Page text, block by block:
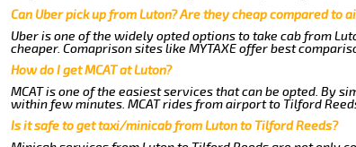
Can Uber pick up from Luton? Are they cheap compared to
Uber is one of the widely opted options to take cab from
cheaper. Comaprison sites like MYTAXE offer best
How do I get MCAT at Luton?
MCAT is one of the easiest services that can be opted. By
within few minutes. MCAT rides from airport to Tilford
Is it safe to get taxi/minicab from Luton to Tilford Reeds?